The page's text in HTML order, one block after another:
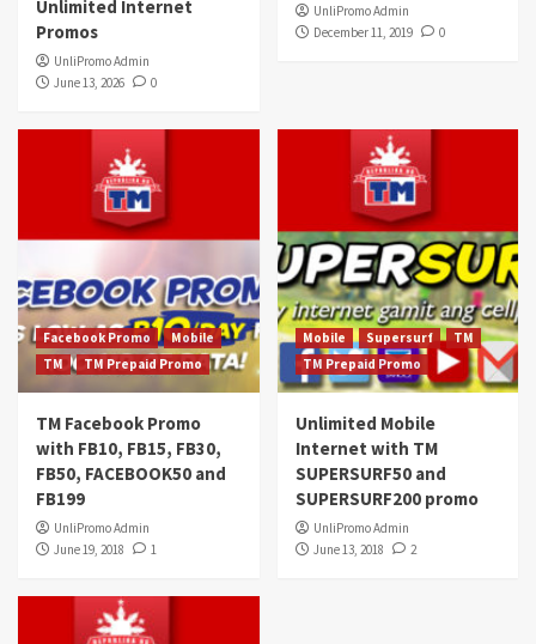
Unlimited Internet
Promos
UnliPromo Admin
June 13, 2026
0
UnliPromo Admin
December 11, 2019
0
Facebook Promo
Mobile
TM
TM Prepaid Promo
TM Facebook Promo
with FB10, FB15, FB30,
FB50, FACEBOOK50 and
FB199
UnliPromo Admin
June 19, 2018
1
Mobile Supersurf
TM
TM Prepaid Promo
Unlimited Mobile
Internet with TM
SUPERSURF50 and
SUPERSURF200 promo
UnliPromo Admin
June 13, 2018
2